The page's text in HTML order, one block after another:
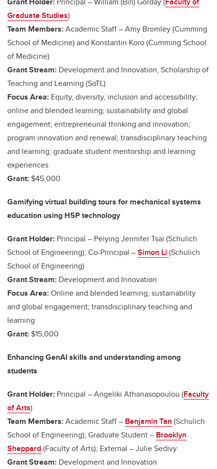
Graduate Studies)
Team Members:Academic Staff –Amy Bromley (Cumming
School of Medicine) and Konstantin Koro (Cumming School
of Medicine)
Grant Stream: Development and Innovation, Scholarship of
Teaching and Learning (SoTL)
Focus Area: Equity, diversity, inclusion and accessibility;
online and blended learning; sustainability and global
engagement; entrepreneurial thinking and innovation;
program innovation and renewal; transdisciplinary teaching
and learning; graduate student mentorship and learning
experiences
Grant: $45,000
Gamifying virtual building tours for mechanical systems
education using H5P technology
Grant Holder: Principal – Peiying Jennifer Tsai (Schulich
School of Engineering); Co-Principal –Simon Li (Schulich
School of Engineering)
Grant Stream: Development and Innovation
Focus Area:Online and blended learning; sustainability
and global engagement; transdisciplinary teaching and
learning
Grant: $15,000
Enhancing GenAI skills and understanding among
students
Grant Holder: Principal – Angeliki Athanasopoulou (Faculty
of Arts)
Team Members:Academic Staff – Benjamin Tan (Schulich
School of Engineering); Graduate Student– Brooklyn
Sheppard(Faculty of Arts); External – Julie Sedivy
Grant Stream: Development and Innovation